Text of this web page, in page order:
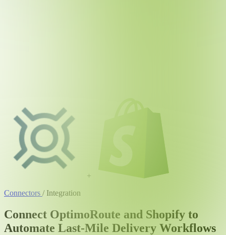
+
Connectors / Integration
Connect OptimoRoute and Shopify to
Automate Last-Mile Delivery Workflows